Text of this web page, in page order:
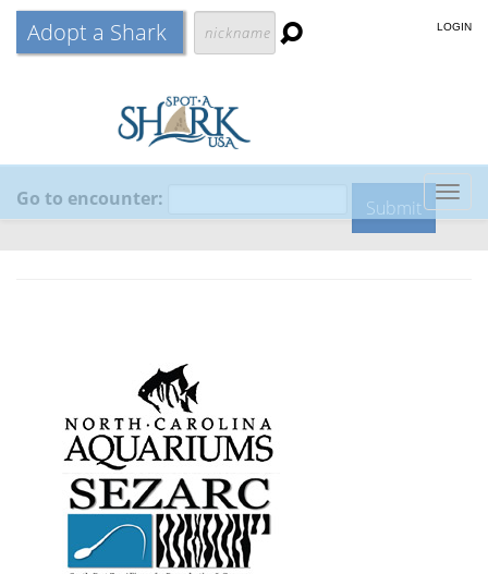
Adopt a Shark LOGIN
Go to encounter: